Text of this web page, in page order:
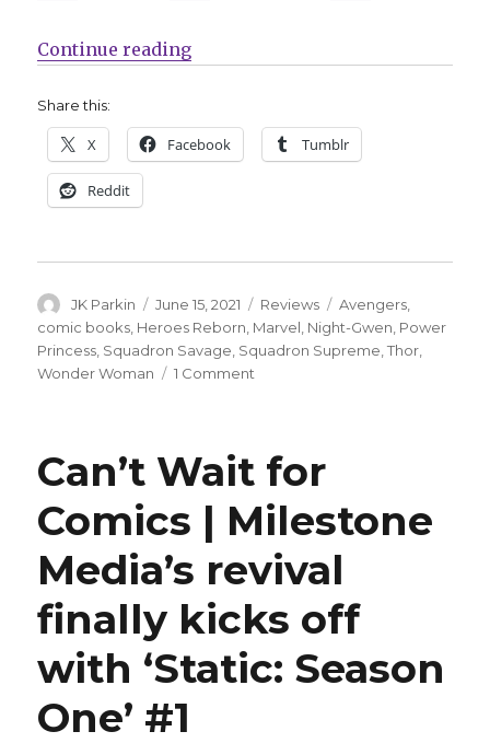
Continue reading“Stellar motorcycle shots:
Share this:
X Facebook Tumblr
Reddit
Author
JK Parkin
Posted
on
June 15, 2021 Categories
Reviews Tags
Avengers
comic books Heroes Reborn Marvel Night-Gwen Power
Princess Squadron Savage Squadron Supreme ,Thor
Wonder Woman
1 Comment
Heroes
Reborn
roundtable,
week
Can’t Wait for
Comics | Milestone
Media’s revival
finally kicks off
with ‘Static: Season
One’ #1